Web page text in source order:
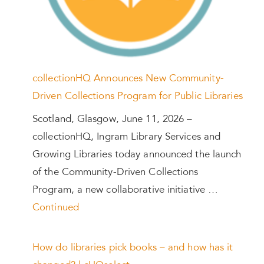
collectionHQ Announces New Community-
Driven Collections Program for Public Libraries
Scotland, Glasgow, June 11, 2026 –
collectionHQ, Ingram Library Services and
Growing Libraries today announced the launch
of the Community-Driven Collections
Program, a new collaborative initiative …
Continued
How do libraries pick books – and how has it